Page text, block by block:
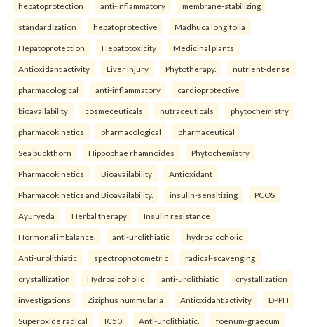
hepatoprotection anti-inflammatory membrane-stabilizing
standardization hepatoprotective Madhuca longifolia
Hepatoprotection Hepatotoxicity Medicinal plants
Antioxidant activity Liver injury Phytotherapy. nutrient-dense
pharmacological anti-inflammatory cardioprotective
bioavailability cosmeceuticals nutraceuticals phytochemistry
pharmacokinetics pharmacological pharmaceutical
Sea buckthorn Hippophae rhamnoides Phytochemistry
Pharmacokinetics Bioavailability Antioxidant
Pharmacokinetics and Bioavailability. insulin-sensitizing PCOS
Ayurveda Herbal therapy Insulin resistance
Hormonal imbalance. anti-urolithiatic hydroalcoholic
Anti-urolithiatic spectrophotometric radical-scavenging
crystallization Hydroalcoholic anti-urolithiatic crystallization
investigations Ziziphus nummularia Antioxidant activity DPPH
Superoxide radical IC50 Anti-urolithiatic. foenum-graecum